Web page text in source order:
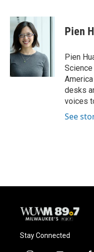
c
b
o
o
k
u
e
s
k
y
i
r
Pien
Pien
desks
voices
See
Stay Connected